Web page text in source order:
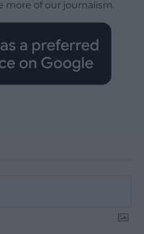
more of our journalism.